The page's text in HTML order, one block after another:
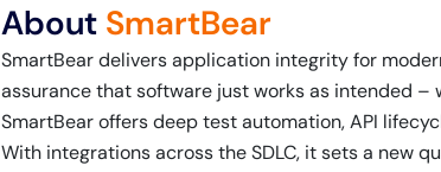
About SmartBear
SmartBear delivers application integrity for
assurance that software just works as intended
SmartBear offers deep test automation, API
With integrations across the SDLC, it sets a new